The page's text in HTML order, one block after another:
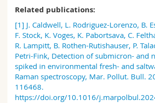
MyUnifr
Related publications:
[1] J. Caldwell, L. Rodriguez-Lorenzo, B.
F. Stock, K. Voges, K. Pabortsava, C.
R. Lampitt, B. Rothen-Rutishauser, P.
Petri-Fink, Detection of submicron- and
spiked in environmental fresh- and
Raman spectroscopy, Mar. Pollut. Bull.
116468.
https://doi.org/10.1016/